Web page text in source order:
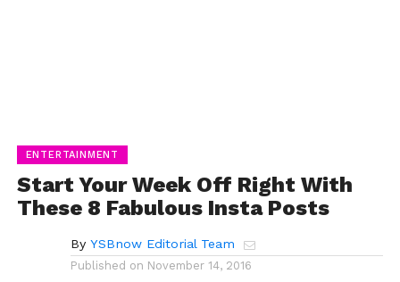
ENTERTAINMENT
Start Your Week Off Right With
These 8 Fabulous Insta Posts
By YSBnow Editorial Team
Published on November 14, 2016